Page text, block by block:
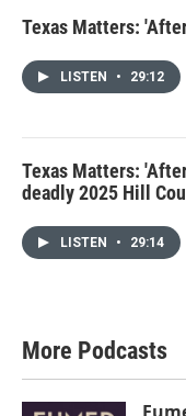
Texas Matters:
LISTEN • 29:12
Texas Matters:
deadly 2025 Hill
LISTEN • 29:14
More Podcasts